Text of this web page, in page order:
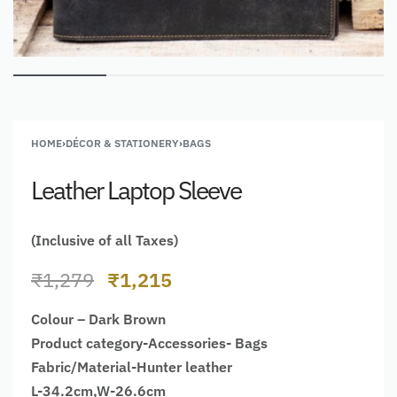
HOME›DÉCOR & STATIONERY›BAGS
Leather Laptop Sleeve
(Inclusive of all Taxes)
₹1,279 ₹1,215
Colour – Dark Brown
Product category-Accessories- Bags
Fabric/Material-Hunter leather
L-34.2cm,W-26.6cm